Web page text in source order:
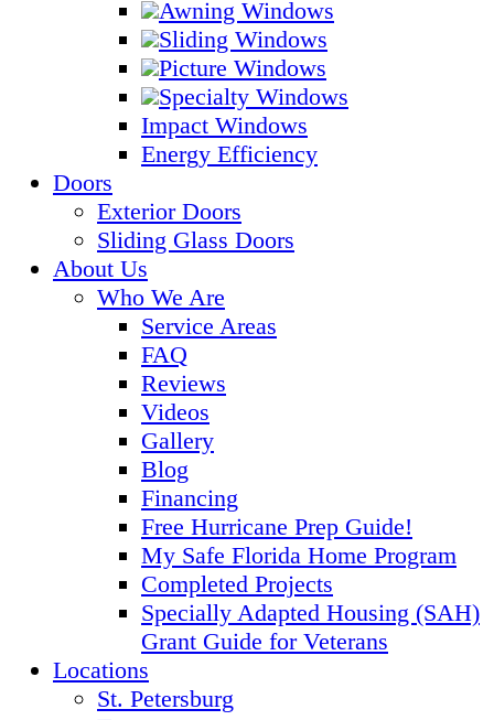
Awning Windows
Sliding Windows
Picture Windows
Specialty Windows
Impact Windows
Energy Efficiency
Doors
Exterior Doors
Sliding Glass Doors
About Us
Who We Are
Service Areas
FAQ
Reviews
Videos
Gallery
Blog
Financing
Free Hurricane Prep Guide!
My Safe Florida Home Program
Completed Projects
Specially Adapted Housing (SAH)
Grant Guide for Veterans
Locations
St. Petersburg